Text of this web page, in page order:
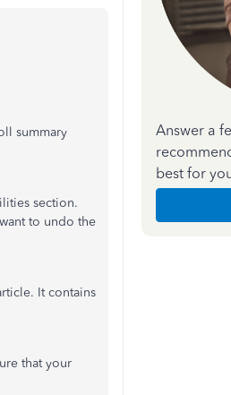
summary
section.
to undo the
It contains
that your
Answer a
best for